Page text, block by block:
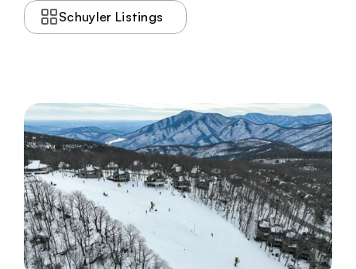
Schuyler Listings